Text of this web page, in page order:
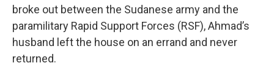
broke out between the Sudanese army and the
paramilitary Rapid Support Forces (RSF), Ahmad’s
husband left the house on an errand and never
returned.